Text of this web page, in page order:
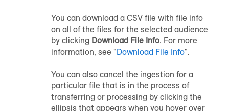
You can download a CSV file with file info
on all of the files for the selected audience
by clicking Download File Info. For more
information, see "Download File Info".
You can also cancel the ingestion for a
particular file that is in the process of
transferring or processing by clicking the
ellipsis that appears when you hover over